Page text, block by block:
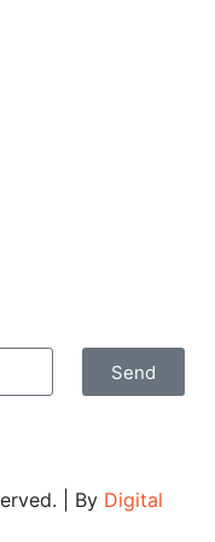
Send
| By Digital